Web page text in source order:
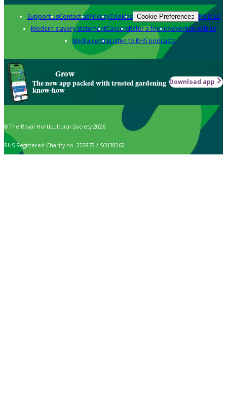
Support usContact usPrivacyCookies Cookie Preferences Policies
Modern slavery statementCareersRefer a friendAdvertise with us
Media centreListen to RHS podcasts
Grow
The new app packed with trusted gardening
know-how
Download app
© The Royal Horticultural Society 2026
RHS Registered Charity no. 222879 / SC038262